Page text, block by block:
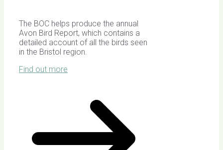
The BOC helps produce the annual
Avon Bird Report, which contains a
detailed account of all the birds seen
in the Bristol region.
Find out more